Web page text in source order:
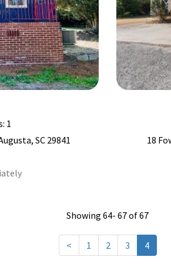
1
SC 29841
18
Showing 64- 67 of 67
< 1 2 3 4